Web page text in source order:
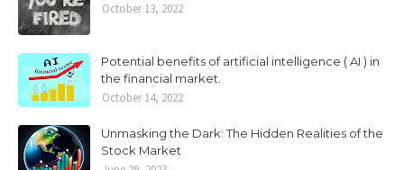
October 13, 2022
Potential benefits of artificial intelligence ( AI ) in
the financial market.
October 14, 2022
Unmasking the Dark: The Hidden Realities of the
Stock Market